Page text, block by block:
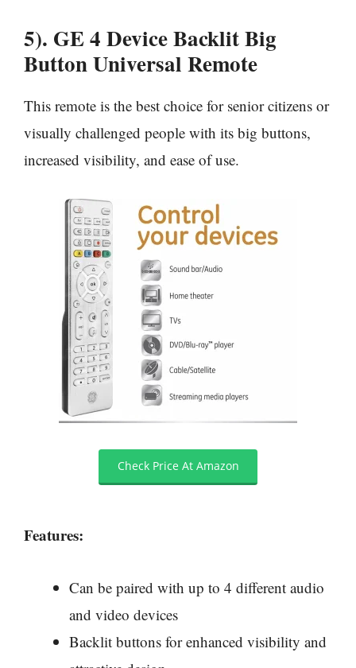
5). GE 4 Device Backlit Big
Button Universal Remote
This remote is the best choice for senior citizens or
visually challenged people with its big buttons,
increased visibility, and ease of use.
Check Price At Amazon
Features:
Can be paired with up to 4 different audio
and video devices
Backlit buttons for enhanced visibility and